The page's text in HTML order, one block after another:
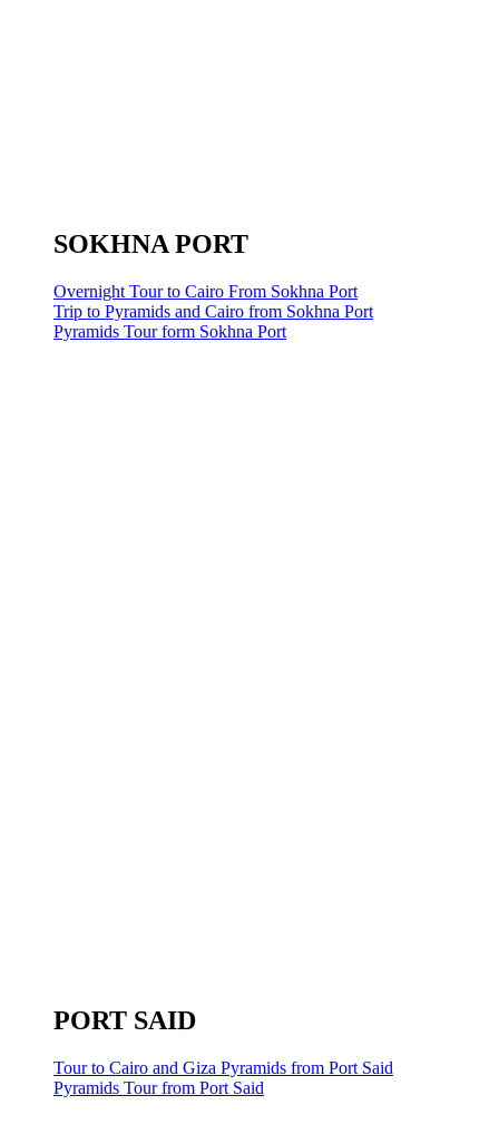
SOKHNA PORT
Overnight Tour to Cairo From Sokhna Port
Trip to Pyramids and Cairo from Sokhna Port
Pyramids Tour form Sokhna Port
PORT SAID
Tour to Cairo and Giza Pyramids from Port Said
Pyramids Tour from Port Said